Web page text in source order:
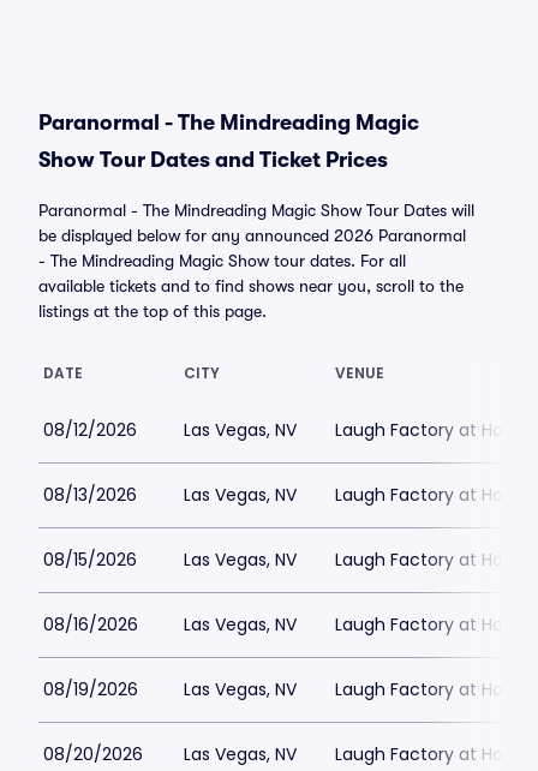
Paranormal - The Mindreading Magic
Show Tour Dates and Ticket Prices
Paranormal - The Mindreading Magic Show Tour Dates will
be displayed below for any announced 2026 Paranormal
- The Mindreading Magic Show tour dates. For all
available tickets and to find shows near you, scroll to the
listings at the top of this page.
DATE CITY VENUE
08/12/2026 Las Vegas, NV Laugh Factory at
08/13/2026 Las Vegas, NV Laugh Factory at
08/15/2026 Las Vegas, NV Laugh Factory at
08/16/2026 Las Vegas, NV Laugh Factory at
08/19/2026 Las Vegas, NV Laugh Factory at
08/20/2026 Las Vegas, NV Laugh Factory at